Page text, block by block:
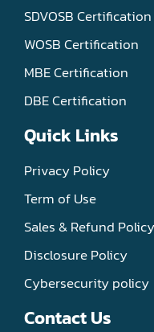
SDVOSB Certification
WOSB Certification
MBE Certification
DBE Certification
Quick Links
Privacy Policy
Term of Use
Sales & Refund Policy
Disclosure Policy
Cybersecurity policy
Contact Us